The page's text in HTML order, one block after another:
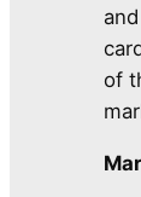
of